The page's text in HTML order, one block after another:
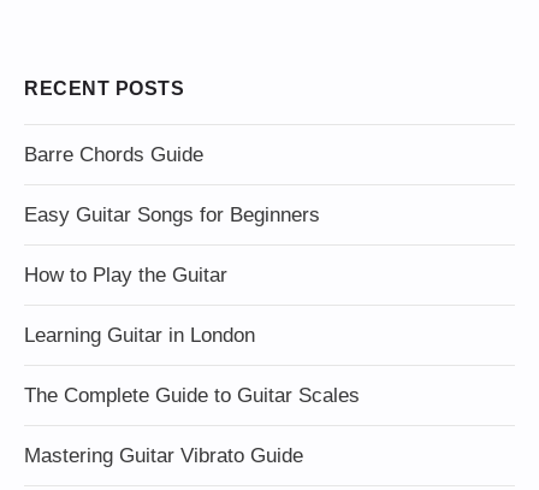
RECENT POSTS
Barre Chords Guide
Easy Guitar Songs for Beginners
How to Play the Guitar
Learning Guitar in London
The Complete Guide to Guitar Scales
Mastering Guitar Vibrato Guide